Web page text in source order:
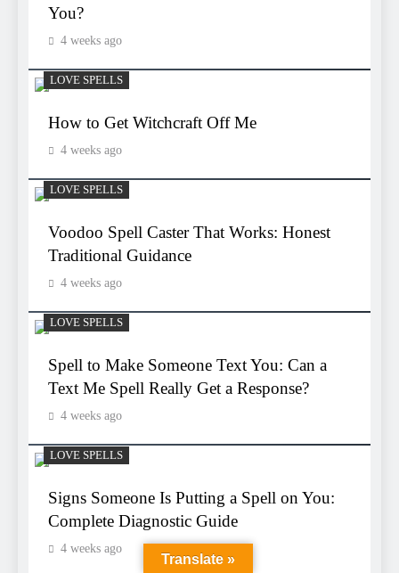
You?
4 weeks ago
LOVE SPELLS
How to Get Witchcraft Off Me
4 weeks ago
LOVE SPELLS
Voodoo Spell Caster That Works: Honest
Traditional Guidance
4 weeks ago
LOVE SPELLS
Spell to Make Someone Text You: Can a
Text Me Spell Really Get a Response?
4 weeks ago
LOVE SPELLS
Signs Someone Is Putting a Spell on You:
Complete Diagnostic Guide
4 weeks ago
Translate »